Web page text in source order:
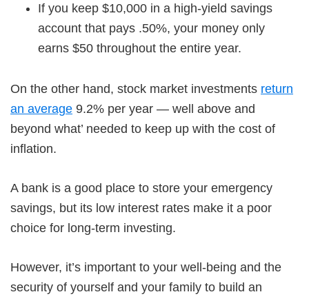
If you keep $10,000 in a high-yield savings
account that pays .50%, your money only
earns $50 throughout the entire year.
On the other hand, stock market investments return
an average 9.2% per year — well above and
beyond what’ needed to keep up with the cost of
inflation.
A bank is a good place to store your emergency
savings, but its low interest rates make it a poor
choice for long-term investing.
However, it’s important to your well-being and the
security of yourself and your family to build an